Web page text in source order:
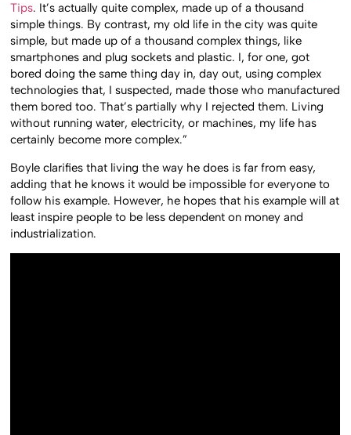
Tips. It’s actually quite complex, made up of a thousand
simple things. By contrast, my old life in the city was quite
simple, but made up of a thousand complex things, like
smartphones and plug sockets and plastic. I, for one, got
bored doing the same thing day in, day out, using complex
technologies that, I suspected, made those who manufactured
them bored too. That’s partially why I rejected them. Living
without running water, electricity, or machines, my life has
certainly become more complex.”
Boyle clarifies that living the way he does is far from easy,
adding that he knows it would be impossible for everyone to
follow his example. However, he hopes that his example will at
least inspire people to be less dependent on money and
industrialization.